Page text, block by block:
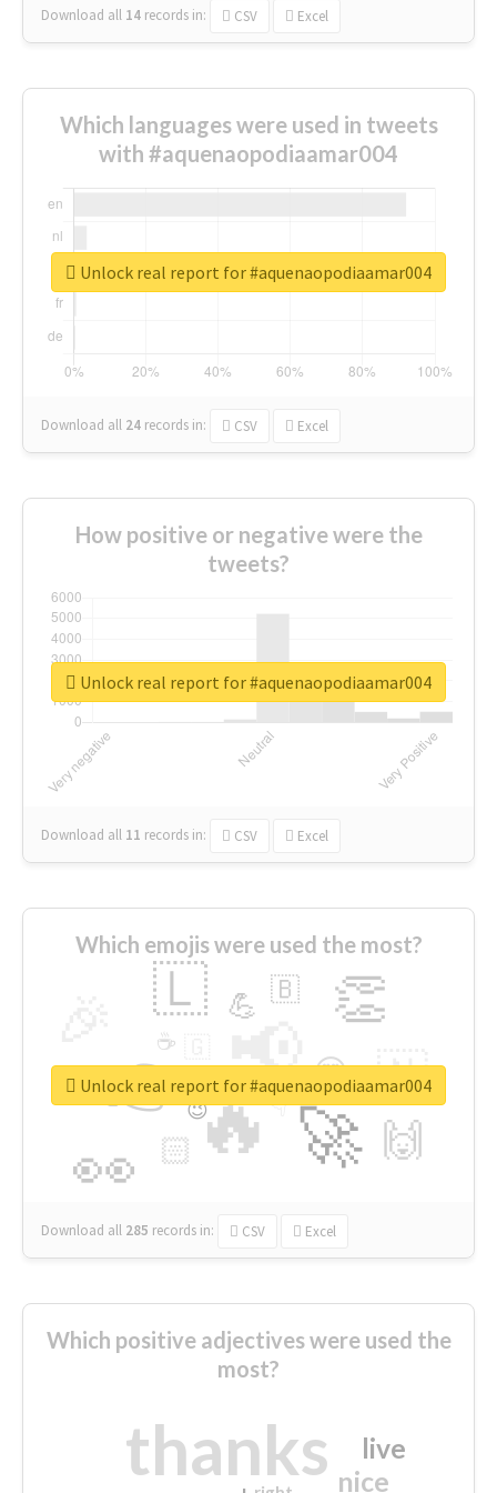
Download all 14 records in: CSV Excel
Which languages were used in tweets
with #aquenaopodiaamar004
Download all 24 records in: CSV Excel
Unlock real report for #aquenaopodiaamar004
How positive or negative were the
tweets?
Download all 11 records in: CSV Excel
Unlock real report for #aquenaopodiaamar004
Which emojis were used the most?
🔥
👉 📢
🚀
👀
👏
🇱
🇳
🙌
😍
🏻
💪 🇧
👇
🔷
☕
😉
🎡
Download all 285 records in: CSV Excel
Unlock real report for #aquenaopodiaamar004
Which positive adjectives were used the
most?
thanks nice
live